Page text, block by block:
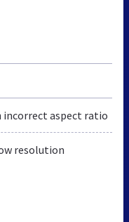
incorrect aspect ratio
resolution